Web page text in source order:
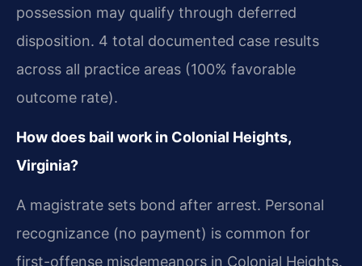
possession may qualify through deferred
disposition. 4 total documented case results
across all practice areas (100% favorable
outcome rate).
How does bail work in Colonial Heights,
Virginia?
A magistrate sets bond after arrest. Personal
recognizance (no payment) is common for
first-offense misdemeanors in Colonial Heights.